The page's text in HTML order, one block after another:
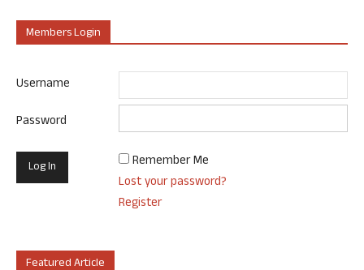
Members Login
Username
Password
Remember Me
Lost your password?
Register
Featured Article